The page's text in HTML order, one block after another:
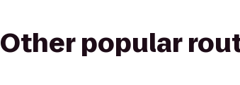
Other popular